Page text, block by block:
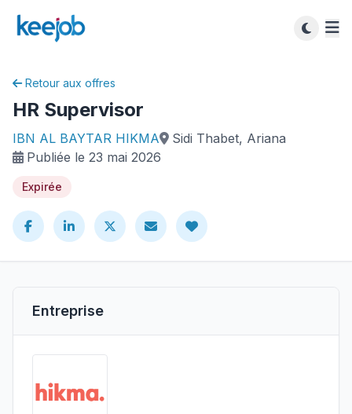
Retour aux offres
HR Supervisor
IBN AL BAYTAR HIKMA
Sidi Thabet, Ariana
Publiée le 23 mai 2026
Expirée
Entreprise